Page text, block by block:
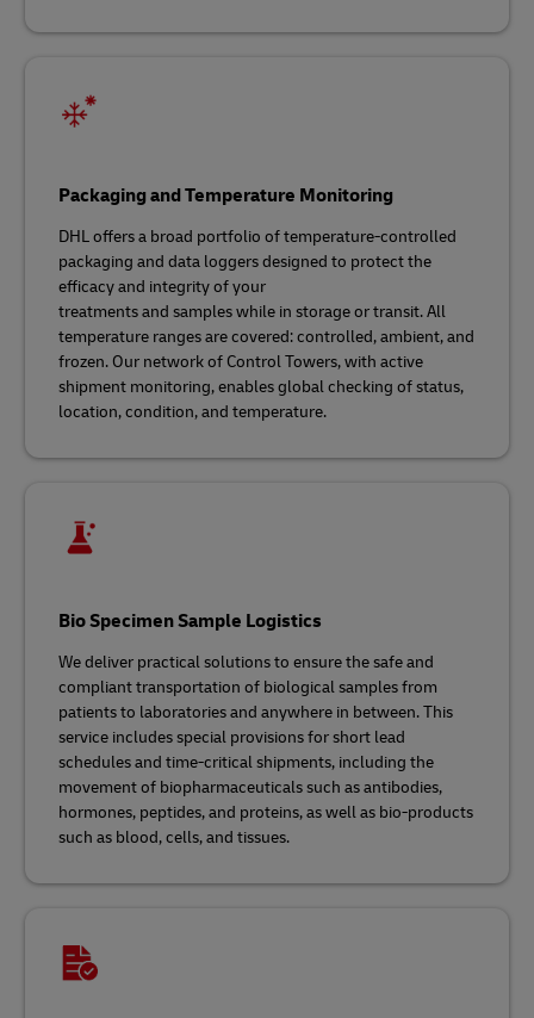
Packaging and Temperature Monitoring
DHL offers a broad portfolio of temperature-controlled
packaging and data loggers designed to protect the
efficacy and integrity of your
treatments and samples while in storage or transit. All
temperature ranges are covered: controlled, ambient, and
frozen. Our network of Control Towers, with active
shipment monitoring, enables global checking of status,
location, condition, and temperature.
Bio Specimen Sample Logistics
We deliver practical solutions to ensure the safe and
compliant transportation of biological samples from
patients to laboratories and anywhere in between. This
service includes special provisions for short lead
schedules and time-critical shipments, including the
movement of biopharmaceuticals such as antibodies,
hormones, peptides, and proteins, as well as bio‑products
such as blood, cells, and tissues.